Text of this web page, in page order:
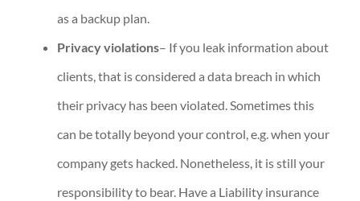
as a backup plan.
Privacy violations– If you leak information about
clients, that is considered a data breach in which
their privacy has been violated. Sometimes this
can be totally beyond your control, e.g. when your
company gets hacked. Nonetheless, it is still your
responsibility to bear. Have a Liability insurance